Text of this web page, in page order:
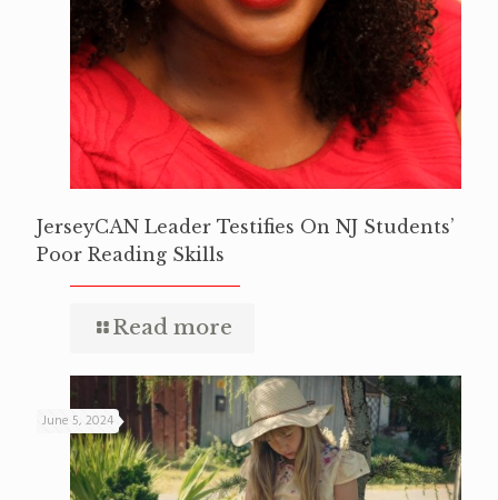
JerseyCAN Leader Testifies On NJ Students’
Poor Reading Skills
Read more
June 5, 2024